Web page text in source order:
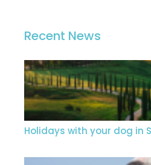
Recent News
Holidays with your dog in